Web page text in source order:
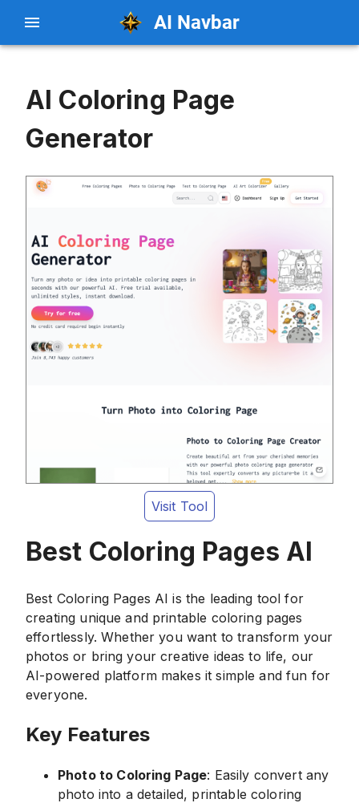
AI Navbar
AI Coloring Page
Generator
Visit Tool
Best Coloring Pages AI
Best Coloring Pages AI is the leading tool for
creating unique and printable coloring pages
effortlessly. Whether you want to transform your
photos or bring your creative ideas to life, our
AI-powered platform makes it simple and fun for
everyone.
Key Features
Photo to Coloring Page: Easily convert any
photo into a detailed, printable coloring